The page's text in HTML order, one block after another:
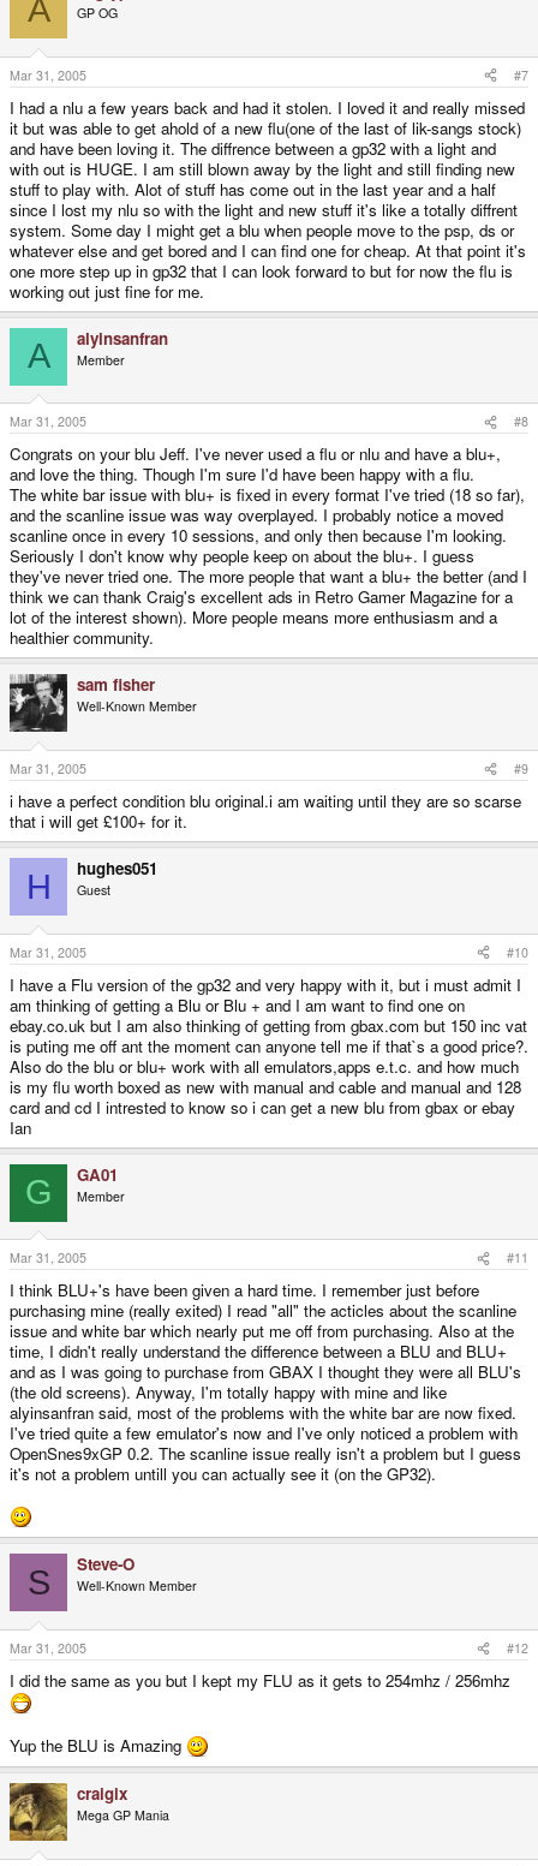
A GP OG
Mar 31, 2005 #7
I had a nlu a few years back and had it stolen. I loved it and really missed
it but was able to get ahold of a new flu(one of the last of lik-sangs stock)
and have been loving it. The diffrence between a gp32 with a light and
with out is HUGE. I am still blown away by the light and still finding new
stuff to play with. Alot of stuff has come out in the last year and a half
since I lost my nlu so with the light and new stuff it's like a totally diffrent
system. Some day I might get a blu when people move to the psp, ds or
whatever else and get bored and I can find one for cheap. At that point it's
one more step up in gp32 that I can look forward to but for now the flu is
working out just fine for me.
A alyinsanfran
Member
Mar 31, 2005 #8
Congrats on your blu Jeff. I've never used a flu or nlu and have a blu+,
and love the thing. Though I'm sure I'd have been happy with a flu.
The white bar issue with blu+ is fixed in every format I've tried (18 so far),
and the scanline issue was way overplayed. I probably notice a moved
scanline once in every 10 sessions, and only then because I'm looking.
Seriously I don't know why people keep on about the blu+. I guess
they've never tried one. The more people that want a blu+ the better (and I
think we can thank Craig's excellent ads in Retro Gamer Magazine for a
lot of the interest shown). More people means more enthusiasm and a
healthier community.
sam fisher
Well-Known Member
Mar 31, 2005 #9
i have a perfect condition blu original.i am waiting until they are so scarse
that i will get £100+ for it.
H hughes051
Guest
Mar 31, 2005 #10
I have a Flu version of the gp32 and very happy with it, but i must admit I
am thinking of getting a Blu or Blu + and I am want to find one on
ebay.co.uk but I am also thinking of getting from gbax.com but 150 inc vat
is puting me off ant the moment can anyone tell me if that`s a good price?.
Also do the blu or blu+ work with all emulators,apps e.t.c. and how much
is my flu worth boxed as new with manual and cable and manual and 128
card and cd I intrested to know so i can get a new blu from gbax or ebay
Ian
G GA01
Member
Mar 31, 2005 #11
I think BLU+'s have been given a hard time. I remember just before
purchasing mine (really exited) I read "all" the acticles about the scanline
issue and white bar which nearly put me off from purchasing. Also at the
time, I didn't really understand the difference between a BLU and BLU+
and as I was going to purchase from GBAX I thought they were all BLU's
(the old screens). Anyway, I'm totally happy with mine and like
alyinsanfran said, most of the problems with the white bar are now fixed.
I've tried quite a few emulator's now and I've only noticed a problem with
OpenSnes9xGP 0.2. The scanline issue really isn't a problem but I guess
it's not a problem untill you can actually see it (on the GP32).
S Steve-O
Well-Known Member
Mar 31, 2005 #12
I did the same as you but I kept my FLU as it gets to 254mhz / 256mhz
Yup the BLU is Amazing
craigix
Mega GP Mania